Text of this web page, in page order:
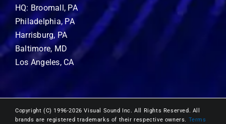
HQ: Broomall, PA
Philadelphia, PA
Harrisburg, PA
Baltimore, MD
Los Angeles, CA
Copyright (C) 1996-2026 Visual Sound Inc. All Rights Reserved. All
brands are registered trademarks of their respective owners. Terms